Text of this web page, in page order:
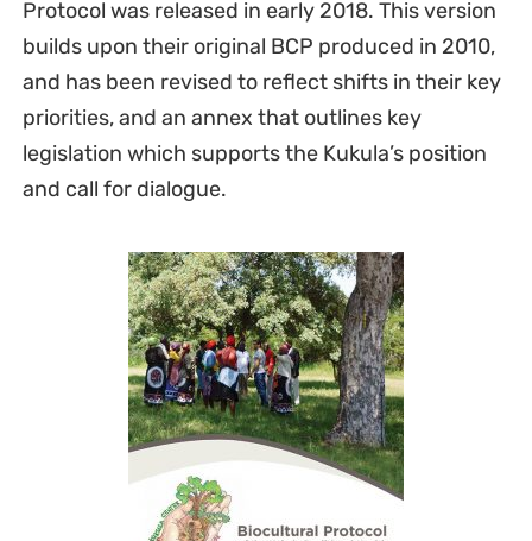
Protocol was released in early 2018. This version
builds upon their original BCP produced in 2010,
and has been revised to reflect shifts in their key
priorities, and an annex that outlines key
legislation which supports the Kukula’s position
and call for dialogue.